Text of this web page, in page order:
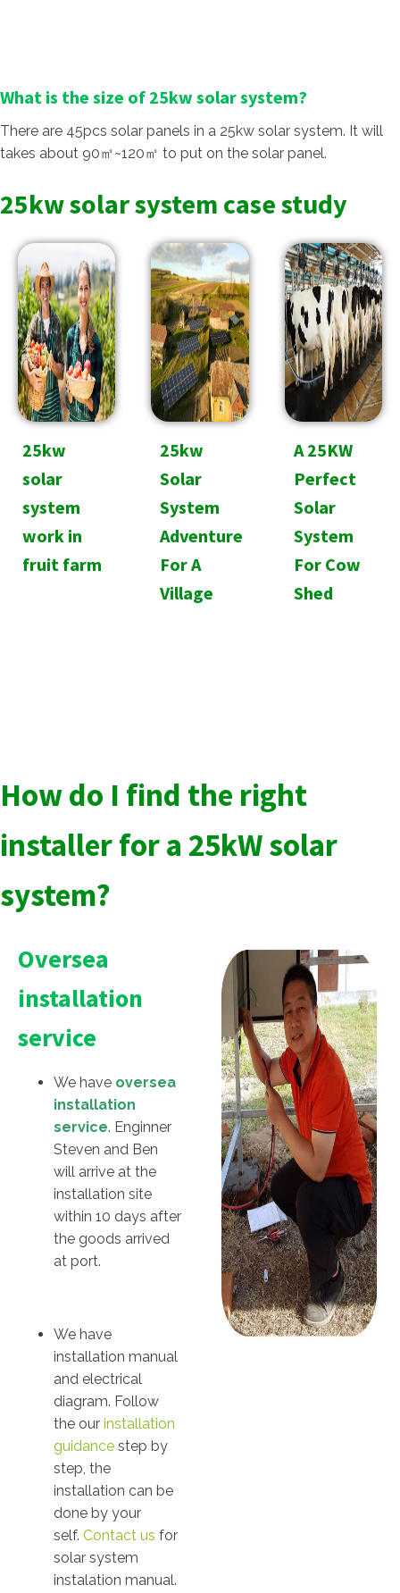
What is the size of 25kw solar system?
There are 45pcs solar panels in a 25kw solar system. It will
takes about 90㎡~120㎡ to put on the solar panel.
25kw solar system case study
25kw
solar
system
work in
fruit farm
25kw
Solar
System
Adventure
For A
Village
A 25KW
Perfect
Solar
System
For Cow
Shed
How do I find the right
installer for a 25kW solar
system?
Oversea
installation
service
We have oversea
installation
service. Enginner
Steven and Ben
will arrive at the
installation site
within 10 days after
the goods arrived
at port.
We have
installation manual
and electrical
diagram. Follow
the our installation
guidance step by
step, the
installation can be
done by your
self. Contact us for
solar system
instalation manual.